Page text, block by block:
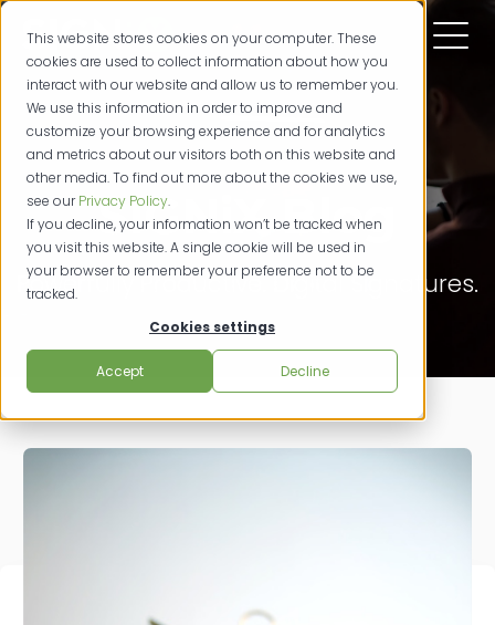
This website stores cookies on your computer. These
cookies are used to collect information about how you
interact with our website and allow us to remember you.
We use this information in order to improve and
customize your browsing experience and for analytics
and metrics about our visitors both on this website and
other media. To find out more about the cookies we use,
see ourPrivacy Policy.
If you decline, your information won’t be tracked when
you visit this website. A single cookie will be used in
your browser to remember your preference not to be
tracked.
Cookies settings
Accept Decline
SIGNiX Blog
Powerfully Productive. Digital Signatures.